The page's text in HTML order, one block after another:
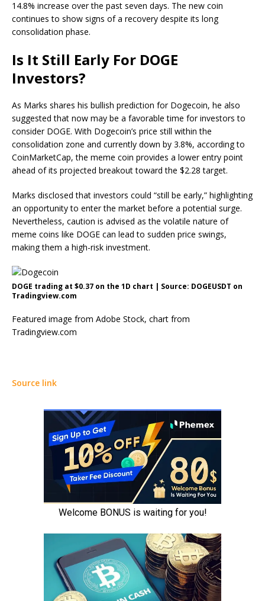
14.8% increase over the past seven days. The new coin
continues to show signs of a recovery despite its long
consolidation phase.
Is It Still Early For DOGE
Investors?
As Marks shares his bullish prediction for Dogecoin, he also
suggested that now may be a favorable time for investors to
consider DOGE. With Dogecoin’s price still within the
consolidation zone and currently down by 3.8%, according to
CoinMarketCap, the meme coin provides a lower entry point
ahead of its projected breakout toward the $2.28 target.
Marks disclosed that investors could “still be early,” highlighting
an opportunity to enter the market before a potential surge.
Nevertheless, caution is advised as the volatile nature of
meme coins like DOGE can lead to sudden price swings,
making them a high-risk investment.
DOGE trading at $0.37 on the 1D chart | Source: DOGEUSDT on
Tradingview.com
Featured image from Adobe Stock, chart from
Tradingview.com
Source link